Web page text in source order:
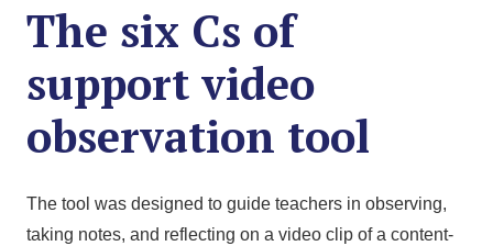
The six Cs of
support video
observation tool
The tool was designed to guide teachers in observing,
taking notes, and reflecting on a video clip of a content-